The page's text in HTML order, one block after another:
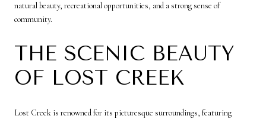
natural beauty, recreational opportunities, and a strong sense of
community.
THE SCENIC BEAUTY
OF LOST CREEK
Lost Creek is renowned for its picturesque surroundings, featuring